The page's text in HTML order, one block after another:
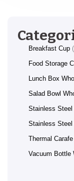
Breakfast Cup
Food Storage
Lunch Box
Salad Bowl
Stainless Steel
Stainless Steel
Thermal
Vacuum Bottle